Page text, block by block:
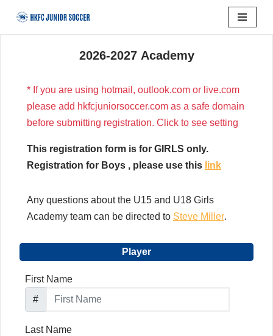
2026-2027 Academy
* If you are using hotmail, outlook.com or live.com
please add hkfcjuniorsoccer.com as a safe domain
before submitting registration. Click to see setting
This registration form is for GIRLS only.
Registration for Boys , please use this link
Any questions about the U15 and U18 Girls
Academy team can be directed to Steve Miller.
Player
First Name
#
Last Name